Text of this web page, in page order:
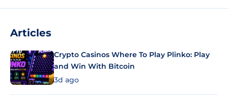
Articles
Crypto Casinos Where To Play Plinko: Play
and Win With Bitcoin
3d ago